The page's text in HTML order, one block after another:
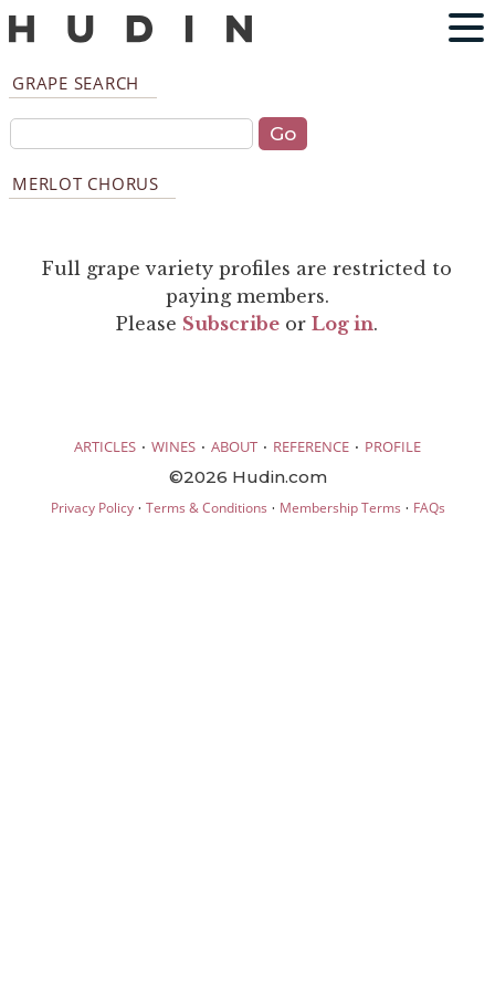
GRAPE SEARCH
MERLOT CHORUS
Full grape variety profiles are restricted to
paying members.
Please Subscribe orLog in.
ARTICLES · WINES · ABOUT · REFERENCE · PROFILE
©2026 Hudin.com
Privacy Policy· Terms & Conditions · Membership Terms · FAQs